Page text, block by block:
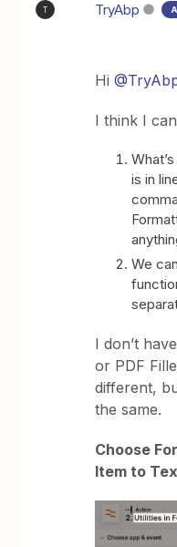
T TryAbp
Hi
I think I
is in
We
I don’t
or PDF
different,
the same.
Choose
Item to